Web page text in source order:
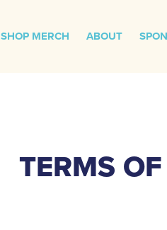
SHOP MERCH ABOUT
TERMS